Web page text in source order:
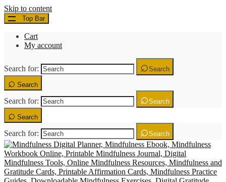
Skip to content
Top Bar
Cart
My account
Search for: Search
Search
Search for: Search
Search
Search for: Search